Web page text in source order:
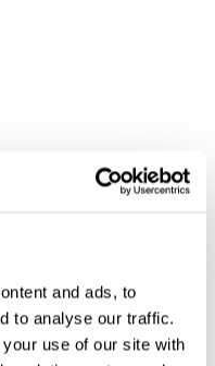
and ads, to
to analyse our traffic.
use of our site with